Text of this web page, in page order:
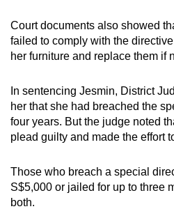
Court documents also showed
failed to comply with the
her furniture and replace them if
In sentencing Jesmin, District
her that she had breached the
four years. But the judge noted
plead guilty and made the effort
Those who breach a special
S$5,000 or jailed for up to three
both.